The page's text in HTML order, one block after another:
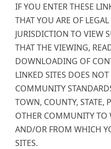
IF YOU ENTER THESE
THAT YOU ARE OF
JURISDICTION TO VIEW
THAT THE VIEWING,
DOWNLOADING OF
LINKED SITES DOES
COMMUNITY
TOWN, COUNTY, STATE,
OTHER COMMUNITY TO
AND/OR FROM WHICH
SITES.